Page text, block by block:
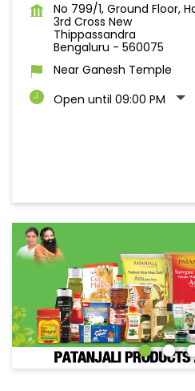
No 799/1, Ground Floor,
3rd Cross New
Thippassandra
Bengaluru - 560075
Near Ganesh Temple
Open until 09:00 PM